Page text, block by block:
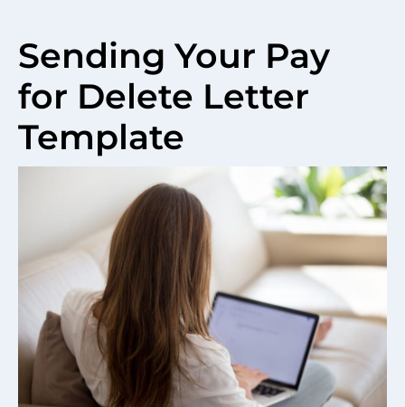
Sending Your Pay
for Delete Letter
Template